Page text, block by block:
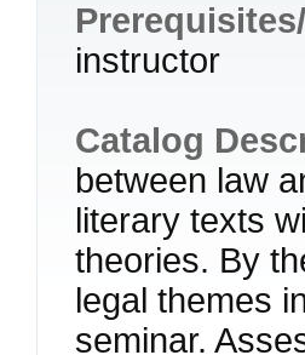
instructor
Catalog
between law
literary texts
theories. By
legal themes
seminar.